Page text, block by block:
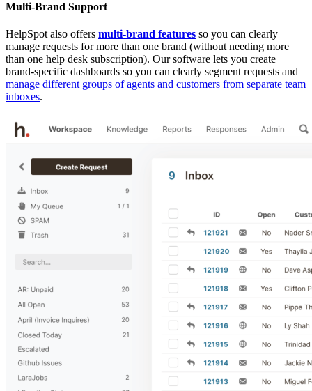
Multi-Brand Support
HelpSpot also offers multi-brand features so you can clearly
manage requests for more than one brand (without needing more
than one help desk subscription). Our software lets you create
brand-specific dashboards so you can clearly segment requests and
manage different groups of agents and customers from separate team
inboxes.